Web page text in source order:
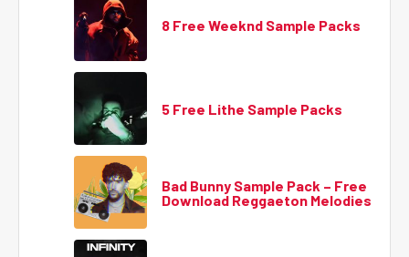
8 Free Weeknd Sample Packs
5 Free Lithe Sample Packs
Bad Bunny Sample Pack – Free
Download Reggaeton Melodies